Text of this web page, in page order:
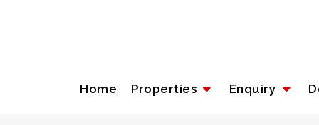
Home Properties Enquiry